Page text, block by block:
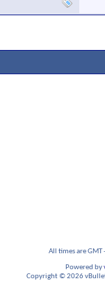
All times are GMT
Powered by
Copyright © 2026